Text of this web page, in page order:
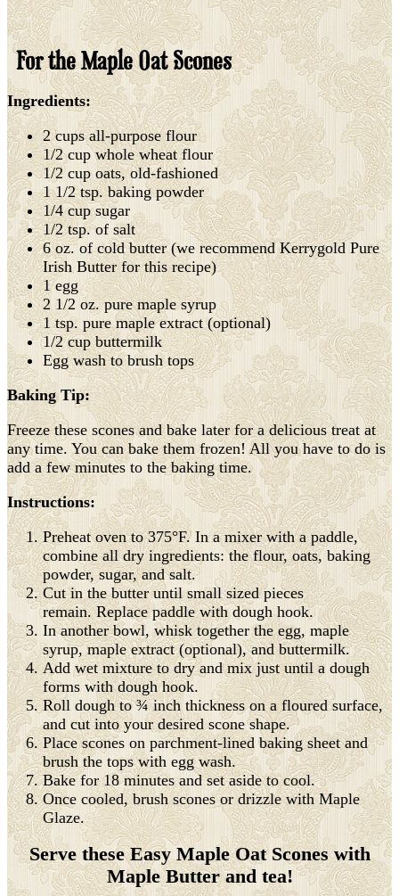
For the Maple Oat Scones
Ingredients:
2 cups all-purpose flour
1/2 cup whole wheat flour
1/2 cup oats, old-fashioned
1 1/2 tsp. baking powder
1/4 cup sugar
1/2 tsp. of salt
6 oz. of cold butter (we recommend Kerrygold Pure
Irish Butter for this recipe)
1 egg
2 1/2 oz. pure maple syrup
1 tsp. pure maple extract (optional)
1/2 cup buttermilk
Egg wash to brush tops
Baking Tip:
Freeze these scones and bake later for a delicious treat at
any time. You can bake them frozen! All you have to do is
add a few minutes to the baking time.
Instructions:
Preheat oven to 375°F. In a mixer with a paddle,
combine all dry ingredients: the flour, oats, baking
powder, sugar, and salt.
Cut in the butter until small sized pieces
remain. Replace paddle with dough hook.
In another bowl, whisk together the egg, maple
syrup, maple extract (optional), and buttermilk.
Add wet mixture to dry and mix just until a dough
forms with dough hook.
Roll dough to ¾ inch thickness on a floured surface,
and cut into your desired scone shape.
Place scones on parchment-lined baking sheet and
brush the tops with egg wash.
Bake for 18 minutes and set aside to cool.
Once cooled, brush scones or drizzle with Maple
Glaze.
Serve these Easy Maple Oat Scones with
Maple Butter and tea!